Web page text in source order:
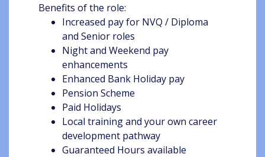
Benefits of the role:
Increased pay for NVQ / Diploma
and Senior roles
Night and Weekend pay
enhancements
Enhanced Bank Holiday pay
Pension Scheme
Paid Holidays
Local training and your own career
development pathway
Guaranteed Hours available